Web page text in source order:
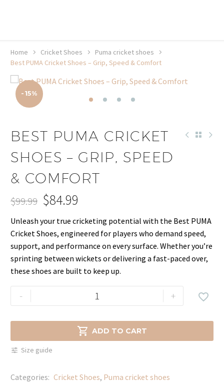
Home Cricket Shoes
Puma cricket shoes
Best PUMA Cricket Shoes – Grip, Speed & Comfort
-15%
BEST PUMA CRICKET
SHOES – GRIP, SPEED
& COMFORT
$99.99
price
was:
$99.99.
$84.99
price
is:
$84.99.
Unleash your true cricketing potential with the Best PUMA
Cricket Shoes, engineered for players who demand speed,
support, and performance on every surface. Whether you’re
sprinting between wickets or delivering a fast-paced over,
these shoes are built to keep up.
-
PUMA
–
Grip,
&
+
 ADD TO CART

Size guide
Categories: Cricket Shoes, Puma cricket shoes